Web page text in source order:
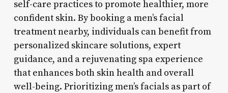
self-care practices to promote healthier, more
confident skin. By booking a men’s facial
treatment nearby, individuals can benefit from
personalized skincare solutions, expert
guidance, and a rejuvenating spa experience
that enhances both skin health and overall
well-being. Prioritizing men’s facials as part of